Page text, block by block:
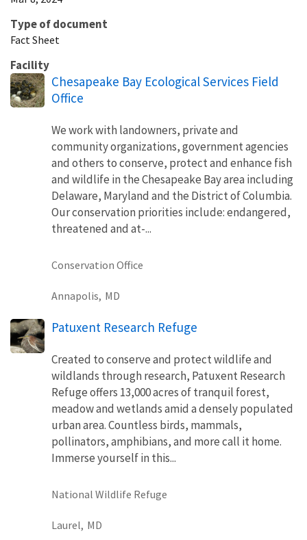
Type of document
Fact Sheet
Facility
Chesapeake Bay Ecological Services Field
Office
We work with landowners, private and
community organizations, government agencies
and others to conserve, protect and enhance fish
and wildlife in the Chesapeake Bay area including
Delaware, Maryland and the District of Columbia.
Our conservation priorities include: endangered,
threatened and at-...
Conservation Office
Annapolis, MD
Patuxent Research Refuge
Created to conserve and protect wildlife and
wildlands through research, Patuxent Research
Refuge offers 13,000 acres of tranquil forest,
meadow and wetlands amid a densely populated
urban area. Countless birds, mammals,
pollinators, amphibians, and more call it home.
Immerse yourself in this...
National Wildlife Refuge
Laurel, MD